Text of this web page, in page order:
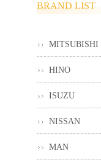
BRAND LIST
MITSUBISHI
HINO
ISUZU
NISSAN
MAN